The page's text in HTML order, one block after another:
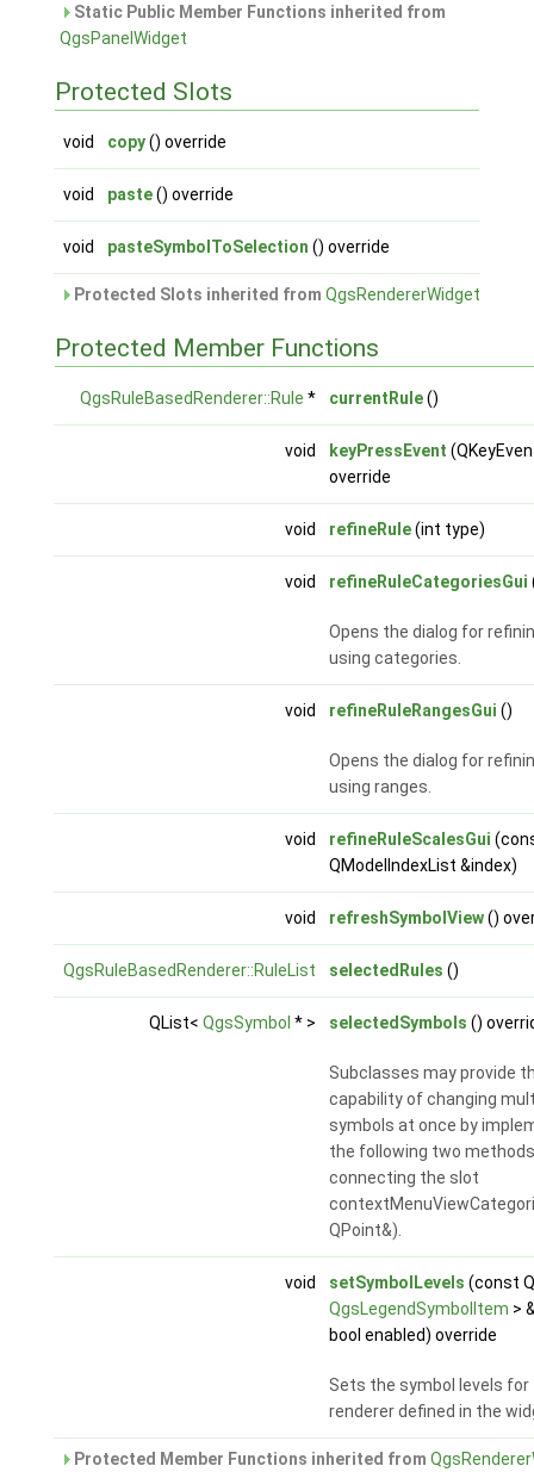
Static Public Member Functions inherited from
QgsPanelWidget
Protected Slots
void copy() override
void paste() override
void pasteSymbolToSelection () override
Protected Slots inherited from QgsRendererWidget
Protected Member Functions
QgsRuleBasedRenderer::Rule * currentRule()
void keyPressEvent
override
void refineRule(int type)
void refineRuleCategoriesGui
Opens the dialog for
using categories.
void refineRuleRangesGui ()
Opens the dialog for
using ranges.
void refineRuleScalesGui
QModelIndexList &index)
void refreshSymbolView()
QgsRuleBasedRenderer::RuleList selectedRules ()
QList< QgsSymbol * > selectedSymbols ()
Subclasses may provide
capability of changing
symbols at once by
the following two
connecting the slot
QPoint&).
void setSymbolLevels (const
QgsLegendSymbolItem >
bool enabled) override
Sets the symbol levels for
renderer defined in the
Protected Member Functions inherited from